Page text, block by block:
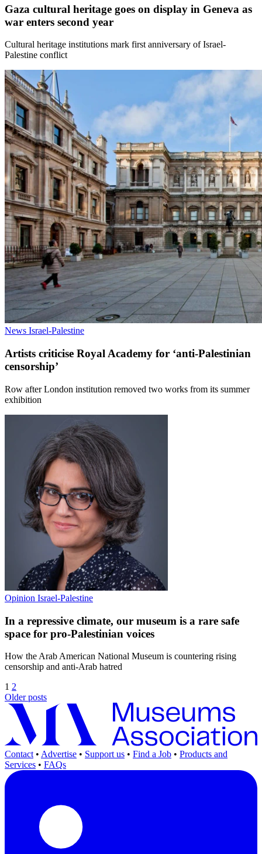
Gaza cultural heritage goes on display in Geneva as
war enters second year
Cultural heritage institutions mark first anniversary of Israel-
Palestine conflict
News Israel-Palestine
Artists criticise Royal Academy for ‘anti-Palestinian
censorship’
Row after London institution removed two works from its summer
exhibition
Opinion Israel-Palestine
In a repressive climate, our museum is a rare safe
space for pro-Palestinian voices
How the Arab American National Museum is countering rising
censorship and anti-Arab hatred
1 2
Older posts
Contact • Advertise • Support us • Find a Job • Products and
Services • FAQs